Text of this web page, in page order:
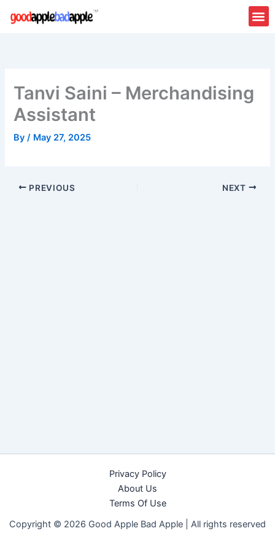
Tanvi Saini – Merchandising
Assistant
By/ May 27, 2025
PREVIOUS NEXT
Privacy Policy
About Us
Terms Of Use
Copyright © 2026 Good Apple Bad Apple | All rights reserved